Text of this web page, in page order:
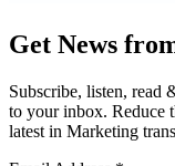
Get News
Subscribe, listen, read
to your inbox. Reduce
latest in Marketing